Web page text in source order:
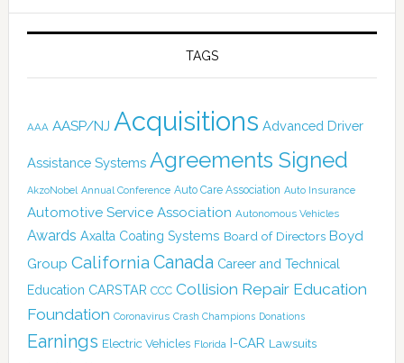
TAGS
AAA AASP/NJ Acquisitions Advanced Driver
Assistance Systems Agreements Signed
AkzoNobel Annual Conference Auto Care Association Auto Insurance
Automotive Service Association Autonomous Vehicles
Awards Axalta Coating Systems Board of Directors Boyd
Group California Canada Career and Technical
Education CARSTAR CCC Collision Repair Education
Foundation Coronavirus Crash Champions Donations
Earnings Electric Vehicles Florida I-CAR Lawsuits